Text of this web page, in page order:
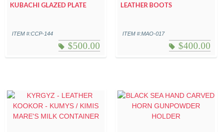
KUBACHI GLAZED PLATE
ITEM #:CCP-144
$500.00
LEATHER BOOTS
ITEM #:MAO-017
$400.00